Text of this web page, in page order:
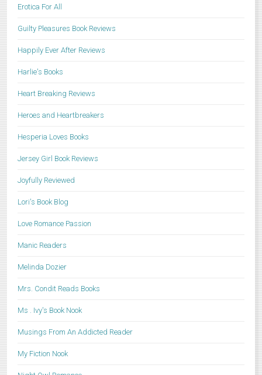
Erotica For All
Guilty Pleasures Book Reviews
Happily Ever After Reviews
Harlie's Books
Heart Breaking Reviews
Heroes and Heartbreakers
Hesperia Loves Books
Jersey Girl Book Reviews
Joyfully Reviewed
Lori's Book Blog
Love Romance Passion
Manic Readers
Melinda Dozier
Mrs. Condit Reads Books
Ms . Ivy's Book Nook
Musings From An Addicted Reader
My Fiction Nook